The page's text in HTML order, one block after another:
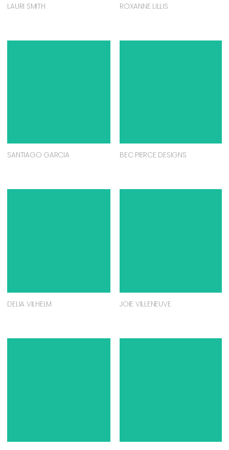
LAURI SMITH ROXANNE LILLIS
SANTIAGO GARCIA BEC PIERCE DESIGNS
DELIA VILHELM JOIE VILLENEUVE